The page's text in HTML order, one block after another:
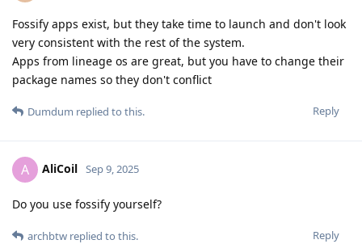
Fossify apps exist, but they take time to launch and don't look
very consistent with the rest of the system.
Apps from lineage os are great, but you have to change their
package names so they don't conflict
Reply
Dumdum replied to this.
A AliCoil Sep 9, 2025
Do you use fossify yourself?
Reply
archbtw replied to this.